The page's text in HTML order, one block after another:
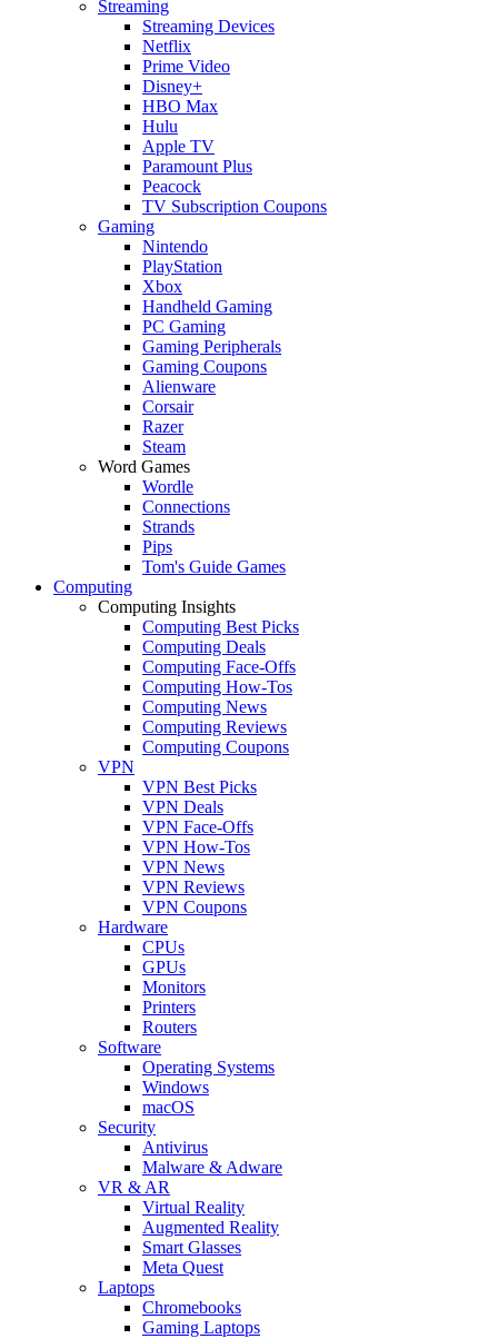
Streaming
Streaming Devices
Netflix
Prime Video
Disney+
HBO Max
Hulu
Apple TV
Paramount Plus
Peacock
TV Subscription Coupons
Gaming
Nintendo
PlayStation
Xbox
Handheld Gaming
PC Gaming
Gaming Peripherals
Gaming Coupons
Alienware
Corsair
Razer
Steam
Word Games
Wordle
Connections
Strands
Pips
Tom's Guide Games
Computing
Computing Insights
Computing Best Picks
Computing Deals
Computing Face-Offs
Computing How-Tos
Computing News
Computing Reviews
Computing Coupons
VPN
VPN Best Picks
VPN Deals
VPN Face-Offs
VPN How-Tos
VPN News
VPN Reviews
VPN Coupons
Hardware
CPUs
GPUs
Monitors
Printers
Routers
Software
Operating Systems
Windows
macOS
Security
Antivirus
Malware & Adware
VR & AR
Virtual Reality
Augmented Reality
Smart Glasses
Meta Quest
Laptops
Chromebooks
Gaming Laptops